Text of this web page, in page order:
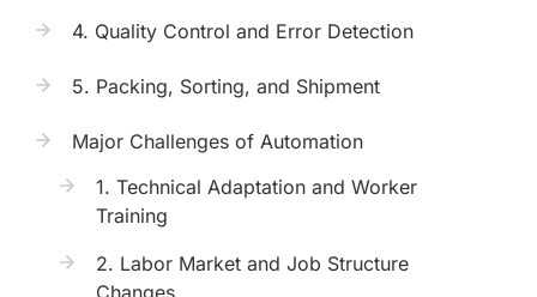
4. Quality Control and Error Detection
5. Packing, Sorting, and Shipment
Major Challenges of Automation
1. Technical Adaptation and Worker
Training
2. Labor Market and Job Structure